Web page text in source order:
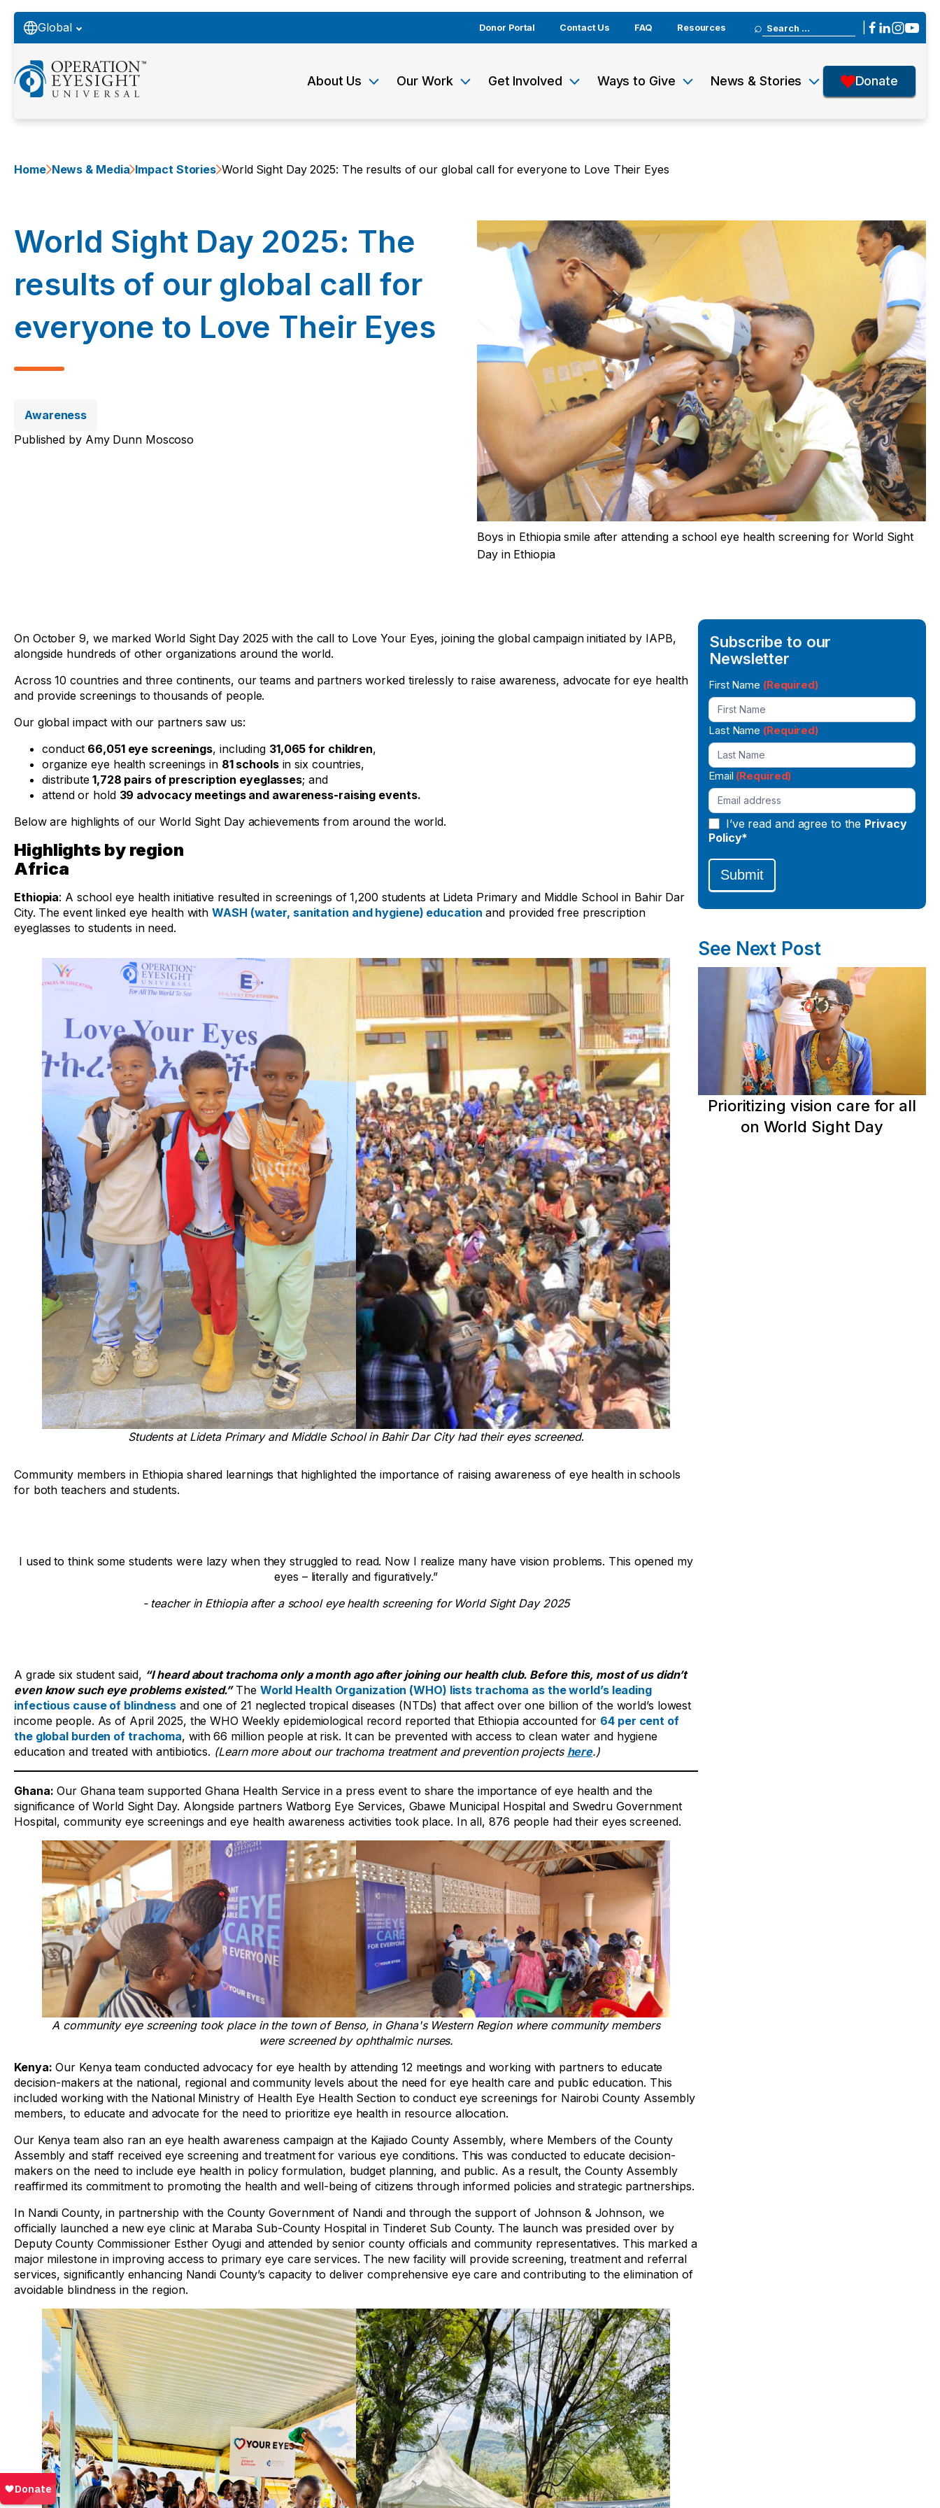
Global Donor Portal Contact Us FAQ Resources
Search
for:
About Us Our Work Get Involved Ways to Give News & Stories Donate
Home News & Media Impact Stories World Sight Day 2025: The results of our global call for everyone to Love Their Eyes
World Sight Day 2025: The
results of our global call for
everyone to Love Their Eyes
Awareness
Published by Amy Dunn Moscoso
Boys in Ethiopia smile after attending a school eye health screening for World Sight
Day in Ethiopia
On October 9, we marked World Sight Day 2025 with the call to Love Your Eyes, joining the global campaign initiated by IAPB,
alongside hundreds of other organizations around the world.
Across 10 countries and three continents, our teams and partners worked tirelessly to raise awareness, advocate for eye health
and provide screenings to thousands of people.
Our global impact with our partners saw us:
conduct 66,051 eye screenings, including 31,065 for children,
organize eye health screenings in 81 schoolsin six countries,
distribute 1,728 pairs of prescription eyeglasses; and
attend or hold 39 advocacy meetings and awareness-raising events.
Below are highlights of our World Sight Day achievements from around the world.
Highlights by region
Africa
Ethiopia: A school eye health initiative resulted in screenings of 1,200 students at Lideta Primary and Middle School in Bahir Dar
City. The event linked eye health withWASH (water, sanitation and hygiene) education and provided free prescription
eyeglasses to students in need.
Students at Lideta Primary and Middle School in Bahir Dar City had their eyes screened.
Community members in Ethiopia shared learnings that highlighted the importance of raising awareness of eye health in schools
for both teachers and students.
I used to think some students were lazy when they struggled to read. Now I realize many have vision problems. This opened my
eyes – literally and figuratively.”
- teacher in Ethiopia after a school eye health screening for World Sight Day 2025
A grade six student said, “I heard about trachoma only a month ago after joining our health club. Before this, most of us didn’t
even know such eye problems existed.”The World Health Organization (WHO) lists trachoma as the world’s leading
infectious cause of blindness and one of 21 neglected tropical diseases (NTDs) that affect over one billion of the world’s lowest
income people. As of April 2025, the WHO Weekly epidemiological record reported that Ethiopia accounted for 64 per cent of
the global burden of trachoma, with 66 million people at risk. It can be prevented with access to clean water and hygiene
education and treated with antibiotics. (Learn more about our trachoma treatment and prevention projects here.)
Ghana: Our Ghana team supported Ghana Health Service in a press event to share the importance of eye health and the
significance of World Sight Day. Alongside partners Watborg Eye Services, Gbawe Municipal Hospital and Swedru Government
Hospital, community eye screenings and eye health awareness activities took place. In all, 876 people had their eyes screened.
A community eye screening took place in the town of Benso, in Ghana's Western Region where community members
were screened by ophthalmic nurses.
Kenya: Our Kenya team conducted advocacy for eye health by attending 12 meetings and working with partners to educate
decision-makers at the national, regional and community levels about the need for eye health care and public education. This
included working with the National Ministry of Health Eye Health Section to conduct eye screenings for Nairobi County Assembly
members, to educate and advocate for the need to prioritize eye health in resource allocation.
Our Kenya team also ran an eye health awareness campaign at the Kajiado County Assembly, where Members of the County
Assembly and staff received eye screening and treatment for various eye conditions. This was conducted to educate decision-
makers on the need to include eye health in policy formulation, budget planning, and public. As a result, the County Assembly
reaffirmed its commitment to promoting the health and well-being of citizens through informed policies and strategic partnerships.
In Nandi County, in partnership with the County Government of Nandi and through the support of Johnson & Johnson, we
officially launched a new eye clinic at Maraba Sub-County Hospital in Tinderet Sub County. The launch was presided over by
Deputy County Commissioner Esther Oyugi and attended by senior county officials and community representatives. This marked a
major milestone in improving access to primary eye care services. The new facility will provide screening, treatment and referral
services, significantly enhancing Nandi County’s capacity to deliver comprehensive eye care and contributing to the elimination of
avoidable blindness in the region.
Subscribe to our
Newsletter
Newsletter
Signup
First Name (Required)
Last Name (Required)
Email (Required)
I’ve read and agree to the Privacy
Policy*
Submit
See Next Post
Prioritizing vision care for all
on World Sight Day